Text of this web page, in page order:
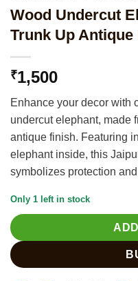
Wood Undercut
Trunk Up Antique
₹1,500
Enhance your decor with
undercut elephant, made
antique finish. Featuring
elephant inside, this
symbolizes protection
Only 1 left in stock